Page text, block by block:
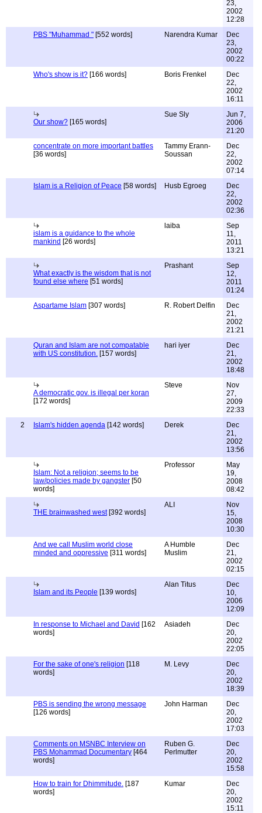
23,
2002
12:28
PBS "Muhammad " [552 words] Narendra Kumar
Dec
23,
2002
00:22
Who's show is it? [166 words] Boris Frenkel
Dec
22,
2002
16:11
Our show? [165 words]
Sue Sly
Jun 7,
2006
21:20
concentrate on more important battles
[36 words]
Tammy Erann-
Soussan
Dec
22,
2002
07:14
Islam is a Religion of Peace [58 words] Husb Egroeg
Dec
22,
2002
02:36
islam is a guidance to the whole
mankind [26 words]
laiba
Sep
11,
2011
13:21
What exactly is the wisdom that is not
found else where [51 words]
Prashant
Sep
12,
2011
01:24
Aspartame Islam [307 words] R. Robert Delfin
Dec
21,
2002
21:21
Quran and Islam are not compatable
with US constitution. [157 words]
hari iyer
Dec
21,
2002
18:48
A democratic gov. is illegal per koran
[172 words]
Steve
Nov
27,
2009
22:33
2
Islam's hidden agenda [142 words] Derek
Dec
21,
2002
13:56
Islam: Not a religion; seems to be
law/policies made by gangster [50
words]
Professor
May
19,
2008
08:42
THE brainwashed west[392 words]
ALI
Nov
15,
2008
10:30
And we call Muslim world close
minded and oppressive [311 words]
A Humble
Muslim
Dec
21,
2002
02:15
Islam and its People [139 words]
Alan Titus
Dec
10,
2006
12:09
In response to Michael and David [162
words]
Asiadeh
Dec
20,
2002
22:05
For the sake of one's religion [118
words]
M. Levy
Dec
20,
2002
18:39
PBS is sending the wrong message
[126 words]
John Harman
Dec
20,
2002
17:03
Comments on MSNBC Interview on
PBS Mohammad Documentary [464
words]
Ruben G.
Perlmutter
Dec
20,
2002
15:58
How to train for Dhimmitude. [187
words]
Kumar
Dec
20,
2002
15:11